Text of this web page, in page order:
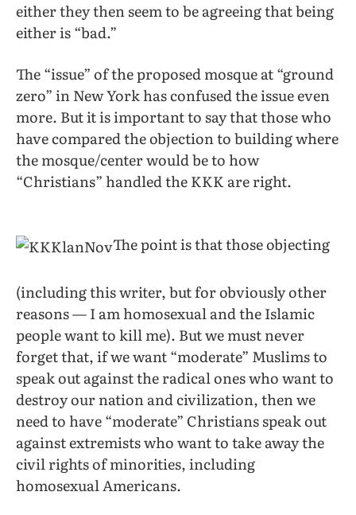
either they then seem to be agreeing that being
either is “bad.”
The “issue” of the proposed mosque at “ground
zero” in New York has confused the issue even
more. But it is important to say that those who
have compared the objection to building where
the mosque/center would be to how
“Christians” handled the KKK are right.
The point is that those objecting
(including this writer, but for obviously other
reasons — I am homosexual and the Islamic
people want to kill me). But we must never
forget that, if we want “moderate” Muslims to
speak out against the radical ones who want to
destroy our nation and civilization, then we
need to have “moderate” Christians speak out
against extremists who want to take away the
civil rights of minorities, including
homosexual Americans.